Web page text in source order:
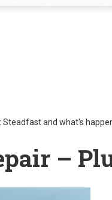
Steadfast and what's
–